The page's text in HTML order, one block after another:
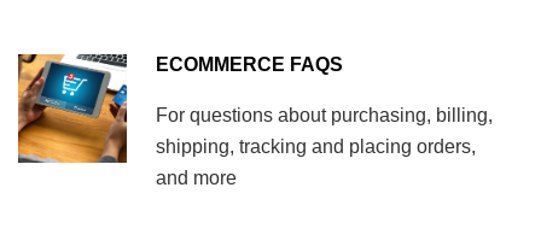
ECOMMERCE FAQS
For questions about purchasing, billing,
shipping, tracking and placing orders,
and more